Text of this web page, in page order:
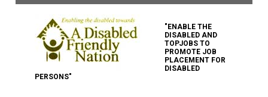
"ENABLE THE
DISABLED AND
TOPJOBS TO
PROMOTE JOB
PLACEMENT FOR
DISABLED
PERSONS"